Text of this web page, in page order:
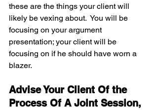
these are the things your client will
likely be vexing about.  You will be
focusing on your argument
presentation; your client will be
focusing on if he should have worn a
blazer.
Advise Your Client Of the
Process Of A Joint Session,